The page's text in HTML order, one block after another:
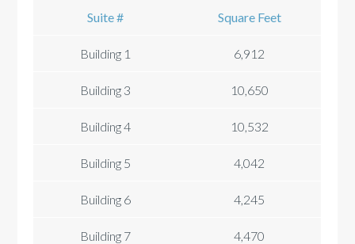
Suite # Square Feet
Building 1 6,912
Building 3 10,650
Building 4 10,532
Building 5 4,042
Building 6 4,245
Building 7 4,470